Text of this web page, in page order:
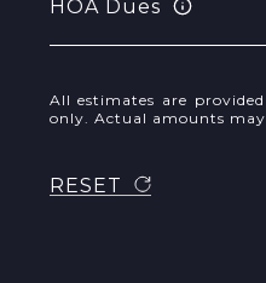
HOA Dues
All estimates are
only. Actual amounts
RESET